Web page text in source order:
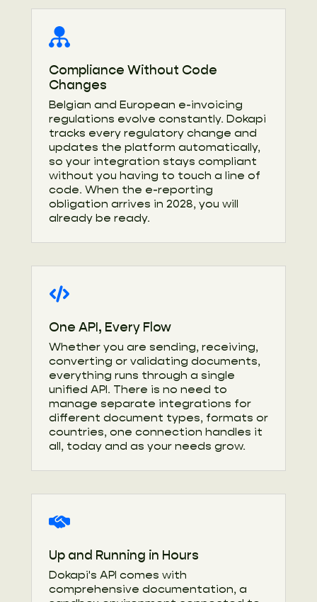
Compliance Without Code
Changes
Belgian and European e-invoicing
regulations evolve constantly. Dokapi
tracks every regulatory change and
updates the platform automatically,
so your integration stays compliant
without you having to touch a line of
code. When the e-reporting
obligation arrives in 2028, you will
already be ready.
One API, Every Flow
Whether you are sending, receiving,
converting or validating documents,
everything runs through a single
unified API. There is no need to
manage separate integrations for
different document types, formats or
countries, one connection handles it
all, today and as your needs grow.
Up and Running in Hours
Dokapi's API comes with
comprehensive documentation, a